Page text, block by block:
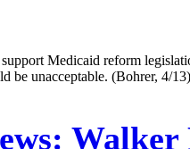
Medicaid reform
be unacceptable. (Bohrer, 4/13)
Walker